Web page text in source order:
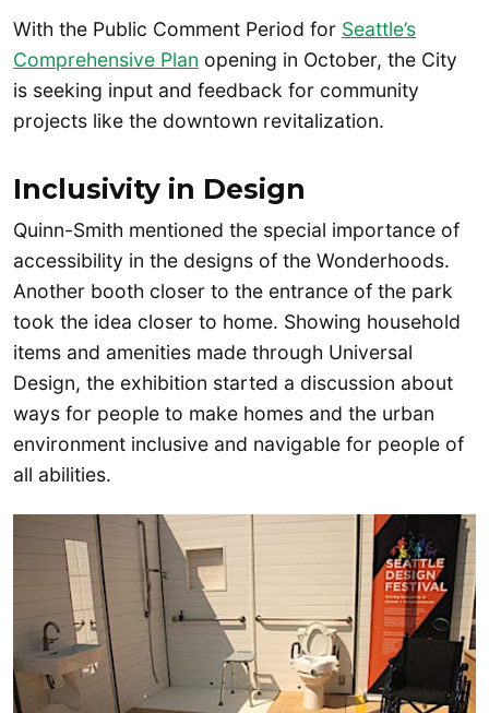
With the Public Comment Period for Seattle’s
Comprehensive Plan opening in October, the City
is seeking input and feedback for community
projects like the downtown revitalization.
Inclusivity in Design
Quinn-Smith mentioned the special importance of
accessibility in the designs of the Wonderhoods.
Another booth closer to the entrance of the park
took the idea closer to home. Showing household
items and amenities made through Universal
Design, the exhibition started a discussion about
ways for people to make homes and the urban
environment inclusive and navigable for people of
all abilities.